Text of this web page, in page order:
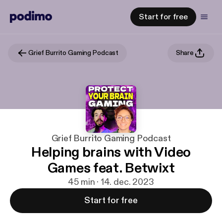
Start for free
Grief Burrito Gaming Podcast Share
Grief Burrito Gaming Podcast
Helping brains with Video
Games feat. Betwixt
45 min · 14. dec. 2023
Start for free